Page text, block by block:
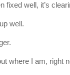
fixed well, it’s
well.
where I am, right